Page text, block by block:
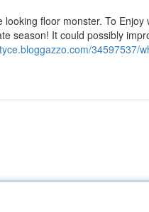
floor monster. To
season! It could possibly
34597537/